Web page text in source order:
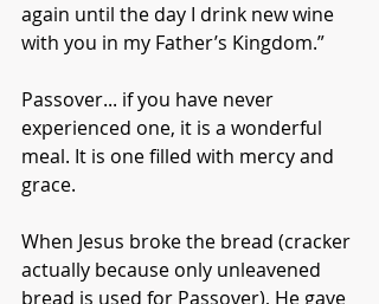
again until the day I drink new wine
with you in my Father’s Kingdom.”
Passover... if you have never
experienced one, it is a wonderful
meal. It is one filled with mercy and
grace.
When Jesus broke the bread (cracker
actually because only unleavened
bread is used for Passover), He gave